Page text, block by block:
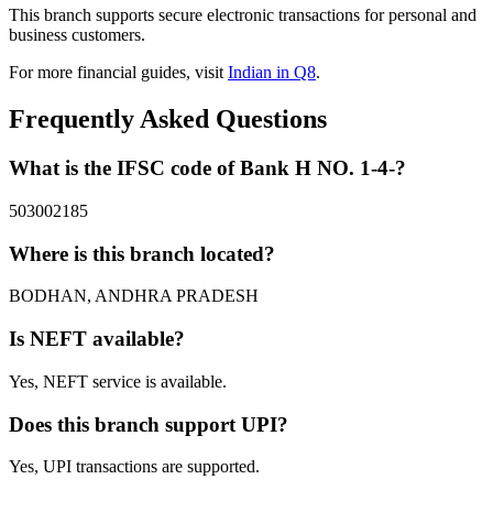
This branch supports secure electronic transactions for personal and
business customers.
For more financial guides, visitIndian in Q8.
Frequently Asked Questions
What is the IFSC code of Bank H NO. 1-4-?
503002185
Where is this branch located?
BODHAN, ANDHRA PRADESH
Is NEFT available?
Yes, NEFT service is available.
Does this branch support UPI?
Yes, UPI transactions are supported.